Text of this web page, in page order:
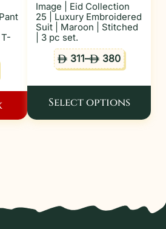
Image | Eid Collection
25 | Luxury Embroidered
Suit | Maroon | Stitched
| 3 pc set.
ê 311–ê 380
Select options